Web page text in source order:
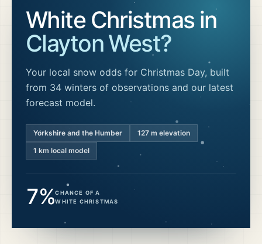
White Christmas in
Clayton West?
Your local snow odds for Christmas Day, built
from 34 winters of observations and our latest
forecast model.
Yorkshire and the Humber 127 m elevation
1 km local model
7%CHANCE OF A
WHITE CHRISTMAS